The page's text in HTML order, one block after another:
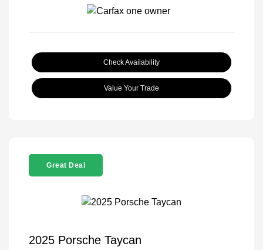
Check Availability
Value Your Trade
Great Deal
2025 Porsche Taycan